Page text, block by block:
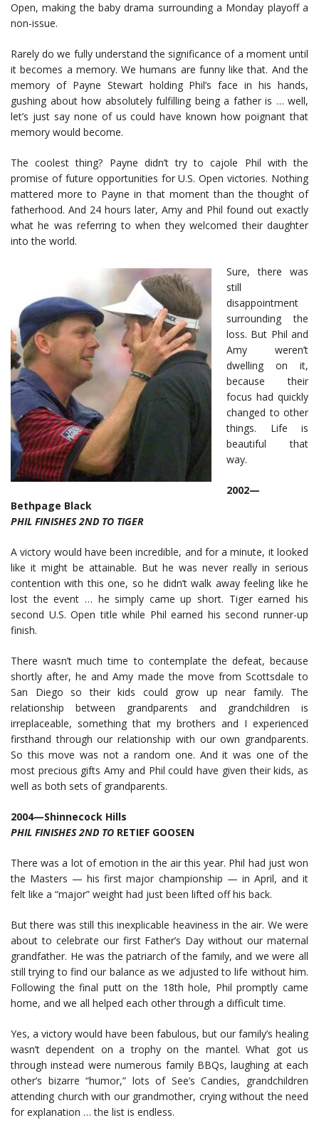
Open, making the baby drama surrounding a Monday playoff a
non-issue.
Rarely do we fully understand the significance of a moment until
it becomes a memory. We humans are funny like that. And the
memory of Payne Stewart holding Phil’s face in his hands,
gushing about how absolutely fulfilling being a father is … well,
let’s just say none of us could have known how poignant that
memory would become.
The coolest thing? Payne didn’t try to cajole Phil with the
promise of future opportunities for U.S. Open victories. Nothing
mattered more to Payne in that moment than the thought of
fatherhood. And 24 hours later, Amy and Phil found out exactly
what he was referring to when they welcomed their daughter
into the world.
Sure, there was
still
disappointment
surrounding the
loss. But Phil and
Amy weren’t
dwelling on it,
because their
focus had quickly
changed to other
things. Life is
beautiful that
way.
2002—
Bethpage Black
PHIL FINISHES 2ND TO TIGER
A victory would have been incredible, and for a minute, it looked
like it might be attainable. But he was never really in serious
contention with this one, so he didn’t walk away feeling like he
lost the event … he simply came up short. Tiger earned his
second U.S. Open title while Phil earned his second runner-up
finish.
There wasn’t much time to contemplate the defeat, because
shortly after, he and Amy made the move from Scottsdale to
San Diego so their kids could grow up near family. The
relationship between grandparents and grandchildren is
irreplaceable, something that my brothers and I experienced
firsthand through our relationship with our own grandparents.
So this move was not a random one. And it was one of the
most precious gifts Amy and Phil could have given their kids, as
well as both sets of grandparents.
2004—Shinnecock Hills
PHIL FINISHES 2ND TO RETIEF GOOSEN
There was a lot of emotion in the air this year. Phil had just won
the Masters — his first major championship — in April, and it
felt like a “major” weight had just been lifted off his back.
But there was still this inexplicable heaviness in the air. We were
about to celebrate our first Father’s Day without our maternal
grandfather. He was the patriarch of the family, and we were all
still trying to find our balance as we adjusted to life without him.
Following the final putt on the 18th hole, Phil promptly came
home, and we all helped each other through a difficult time.
Yes, a victory would have been fabulous, but our family’s healing
wasn’t dependent on a trophy on the mantel. What got us
through instead were numerous family BBQs, laughing at each
other’s bizarre “humor,” lots of See’s Candies, grandchildren
attending church with our grandmother, crying without the need
for explanation … the list is endless.